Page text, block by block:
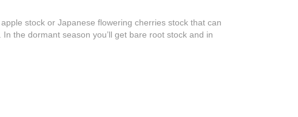
stock or Japanese flowering cherries stock that can
the dormant season you’ll get bare root stock and in